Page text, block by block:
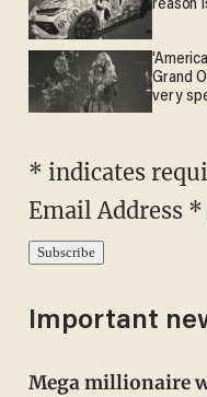
reason
Grand
very
* indicates
Email Address *
Important
Mega millionaire water-skis while DC burns